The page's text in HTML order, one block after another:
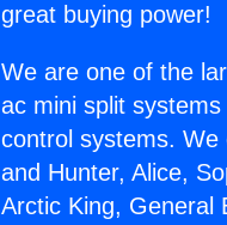
great buying power!
We are one of the
ac mini split
control systems.
and Hunter, Alice,
Arctic King, General